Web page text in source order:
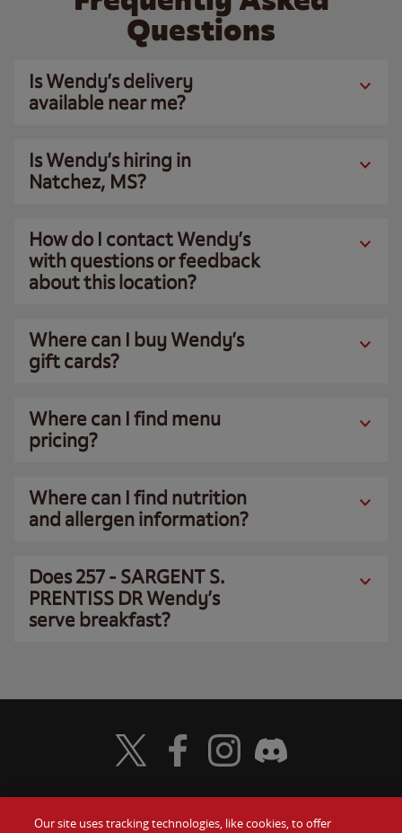
Questions
Is Wendy’s delivery
available near me?
Is Wendy’s hiring in
Natchez, MS?
How do I contact Wendy’s
with questions or feedback
about this location?
Where can I buy Wendy’s
gift cards?
Where can I find menu
pricing?
Where can I find nutrition
and allergen information?
Does 257 - SARGENT S.
PRENTISS DR Wendy’s
serve breakfast?
Visit Wendy's Twitter
Visit Wendy's Facebook
Visit Wendy's Instagram
Visit Wendy's Discord
Our site uses tracking technologies, like cookies, to offer